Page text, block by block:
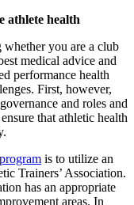
athlete health
whether you are a club
medical advice and
performance health
First, however,
and roles and
that athletic health
is to utilize an
Trainers’ Association.
has an appropriate
areas. In